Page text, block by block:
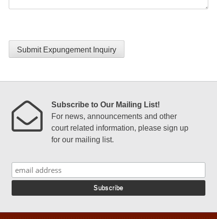
Submit Expungement Inquiry
Subscribe to Our Mailing List!
For news, announcements and other
court related information, please sign up
for our mailing list.